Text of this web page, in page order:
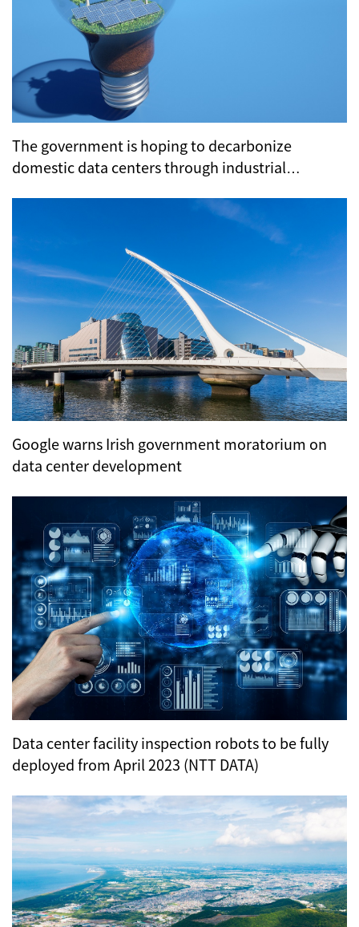
The government is hoping to decarbonize
domestic data centers through industrial
Google warns Irish government moratorium on
data center development
Data center facility inspection robots to be fully
deployed from April 2023 (NTT DATA)